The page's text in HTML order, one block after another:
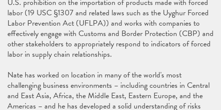
U.S. prohibition on the importation of products made with forced
labor (19 USC §1307 and related laws such as the Uyghur Forced
Labor Prevention Act (UFLPA)) and works with companies to
effectively engage with Customs and Border Protection (CBP) and
other stakeholders to appropriately respond to indicators of forced
labor in supply chain relationships.
Nate has worked on location in many of the world's most
challenging business environments – including countries in Central
and East Asia, Africa, the Middle East, Eastern Europe, and the
Americas – and he has developed a solid understanding of risks